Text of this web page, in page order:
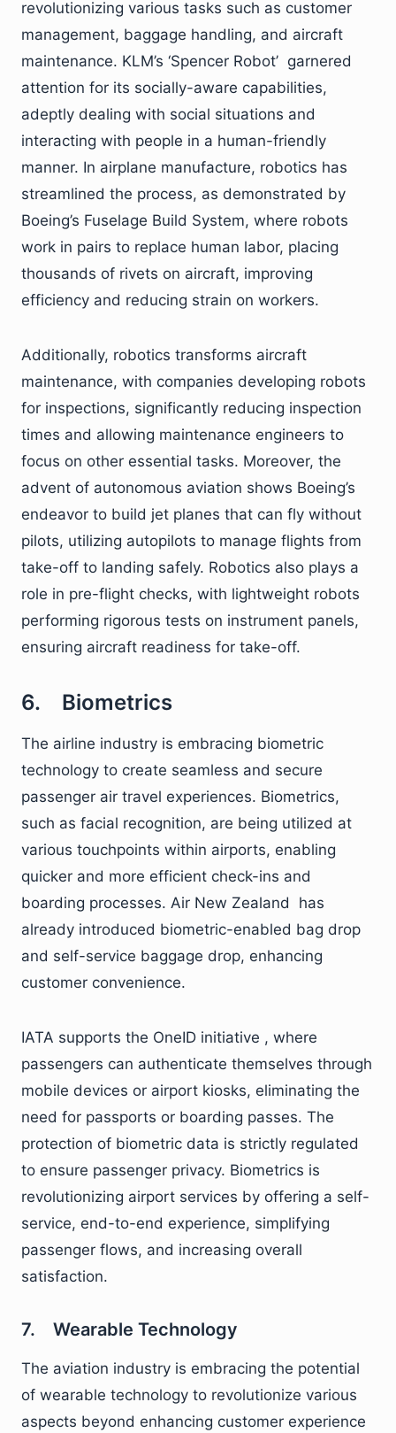
revolutionizing various tasks such as customer
management, baggage handling, and aircraft
maintenance. KLM’s ‘Spencer Robot’ garnered
attention for its socially-aware capabilities,
adeptly dealing with social situations and
interacting with people in a human-friendly
manner. In airplane manufacture, robotics has
streamlined the process, as demonstrated by
Boeing’s Fuselage Build System, where robots
work in pairs to replace human labor, placing
thousands of rivets on aircraft, improving
efficiency and reducing strain on workers.
Additionally, robotics transforms aircraft
maintenance, with companies developing robots
for inspections, significantly reducing inspection
times and allowing maintenance engineers to
focus on other essential tasks. Moreover, the
advent of autonomous aviation shows Boeing’s
endeavor to build jet planes that can fly without
pilots, utilizing autopilots to manage flights from
take-off to landing safely. Robotics also plays a
role in pre-flight checks, with lightweight robots
performing rigorous tests on instrument panels,
ensuring aircraft readiness for take-off.
6. Biometrics
The airline industry is embracing biometric
technology to create seamless and secure
passenger air travel experiences. Biometrics,
such as facial recognition, are being utilized at
various touchpoints within airports, enabling
quicker and more efficient check-ins and
boarding processes. Air New Zealand has
already introduced biometric-enabled bag drop
and self-service baggage drop, enhancing
customer convenience.
IATA supports the OneID initiative , where
passengers can authenticate themselves through
mobile devices or airport kiosks, eliminating the
need for passports or boarding passes. The
protection of biometric data is strictly regulated
to ensure passenger privacy. Biometrics is
revolutionizing airport services by offering a self-
service, end-to-end experience, simplifying
passenger flows, and increasing overall
satisfaction.
7. Wearable Technology
The aviation industry is embracing the potential
of wearable technology to revolutionize various
aspects beyond enhancing customer experience